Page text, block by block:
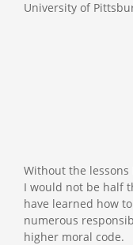
University of
Without the lessons
I would not be half
have learned how
numerous
higher moral code.